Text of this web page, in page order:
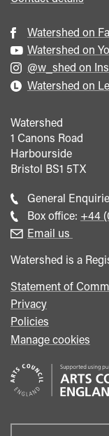
Watershed on
Watershed on
@w_shed on
Watershed on
Watershed
1 Canons Road
Harbourside
Bristol BS1 5TX
General
Box office: Call
+44
Email us
Watershed is a
Statement of
Privacy
Policies
Manage cookies